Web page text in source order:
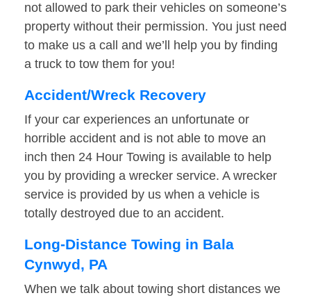
not allowed to park their vehicles on someone’s
property without their permission. You just need
to make us a call and we’ll help you by finding
a truck to tow them for you!
Accident/Wreck Recovery
If your car experiences an unfortunate or
horrible accident and is not able to move an
inch then 24 Hour Towing is available to help
you by providing a wrecker service. A wrecker
service is provided by us when a vehicle is
totally destroyed due to an accident.
Long-Distance Towing in Bala
Cynwyd, PA
When we talk about towing short distances we